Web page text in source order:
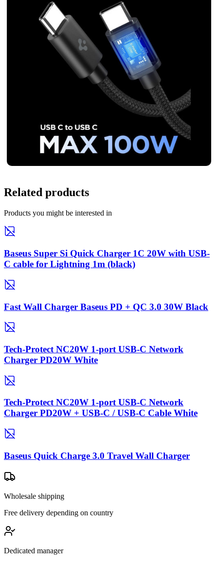
Related products
Products you might be interested in
Baseus Super Si Quick Charger 1C 20W with USB-
C cable for Lightning 1m (black)
Fast Wall Charger Baseus PD + QC 3.0 30W Black
Tech-Protect NC20W 1-port USB-C Network
Charger PD20W White
Tech-Protect NC20W 1-port USB-C Network
Charger PD20W + USB-C / USB-C Cable White
Baseus Quick Charge 3.0 Travel Wall Charger
Wholesale shipping
Free delivery depending on country
Dedicated manager